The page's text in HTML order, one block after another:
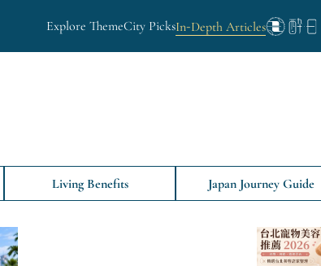
Explore ThemeCity PicksIn-Depth Articles
Living Benefits Japan Journey Guide